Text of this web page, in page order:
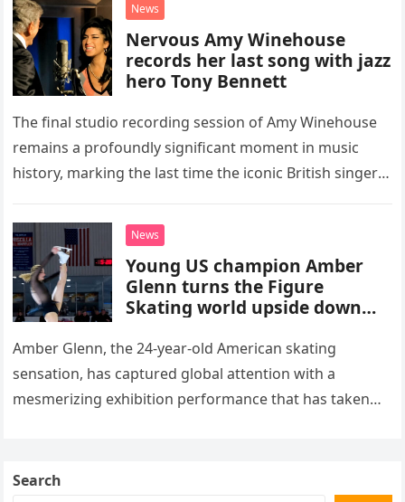
News
Nervous Amy Winehouse
records her last song with jazz
hero Tony Bennett
The final studio recording session of Amy Winehouse
remains a profoundly significant moment in music
history, marking the last time the iconic British singer
death. This…
News
Young US champion Amber
Glenn turns the Figure
Skating world upside down
routine
Amber Glenn, the 24-year-old American skating
sensation, has captured global attention with a
mesmerizing exhibition performance that has taken
Search